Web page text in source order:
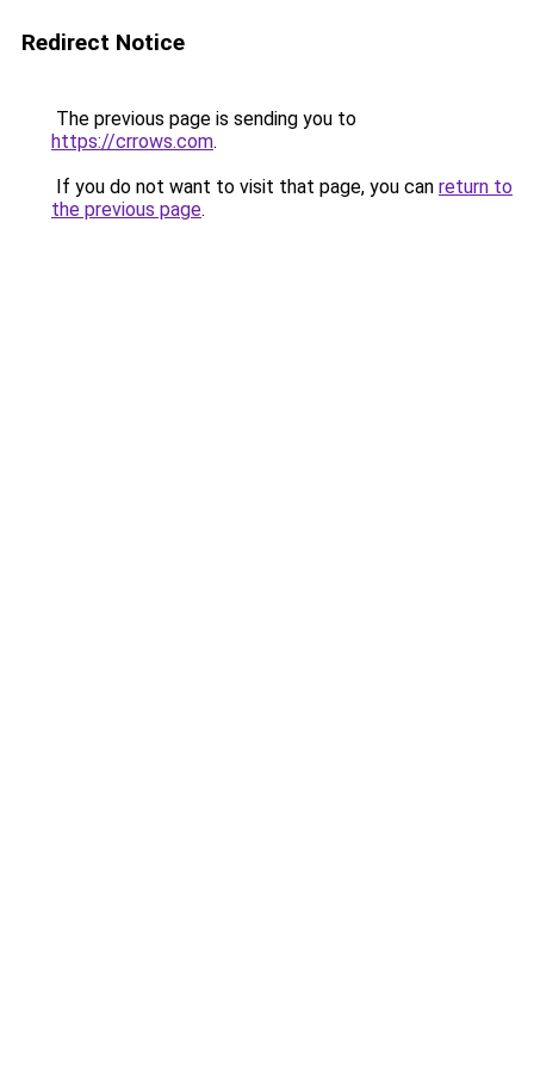
Redirect Notice
The previous page is sending you to
https://crrows.com.
If you do not want to visit that page, you can return to
the previous page.